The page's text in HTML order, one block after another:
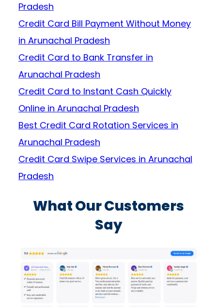
Pradesh
Credit Card Bill Payment Without Money
in Arunachal Pradesh
Credit Card to Bank Transfer in
Arunachal Pradesh
Credit Card to Instant Cash Quickly
Online in Arunachal Pradesh
Best Credit Card Rotation Services in
Arunachal Pradesh
Credit Card Swipe Services in Arunachal
Pradesh
What Our Customers
Say